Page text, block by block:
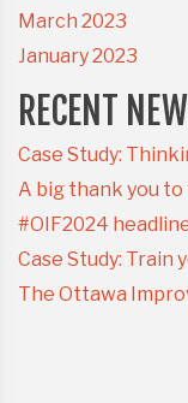
March 2023
January 2023
RECENT
#OIF2024
The Ottawa